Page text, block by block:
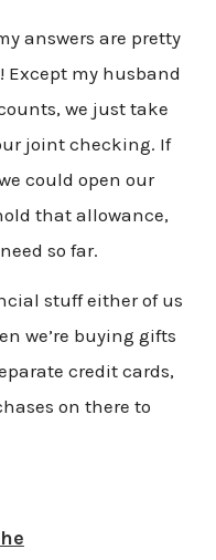
answers are pretty
Except my husband
we just take
joint checking. If
could open our
that allowance,
so far.
stuff either of us
we’re buying gifts
credit cards,
on there to